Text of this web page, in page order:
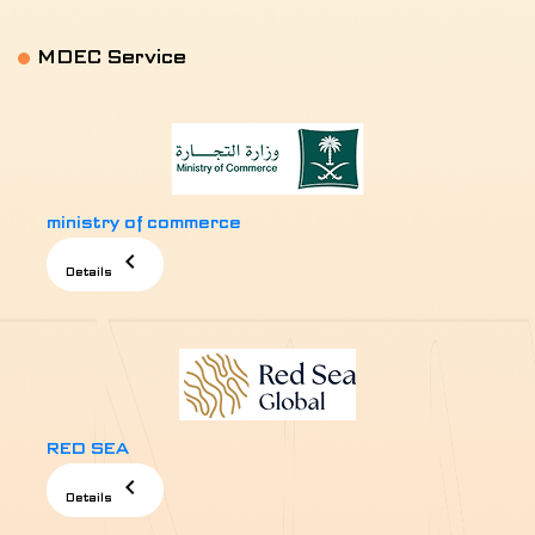
MDEC Service
ministry of commerce
Details chevron_left
RED SEA
Details chevron_left